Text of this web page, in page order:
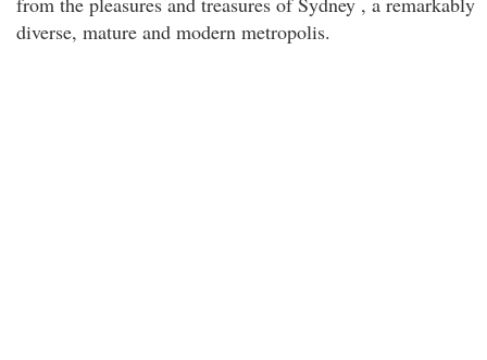
diverse, mature and modern metropolis.